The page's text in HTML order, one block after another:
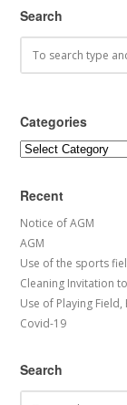
Search
Categories
Categories
Recent
Notice of AGM
AGM
Use of the sports
Cleaning Invitation
Use of Playing
Covid-19
Search